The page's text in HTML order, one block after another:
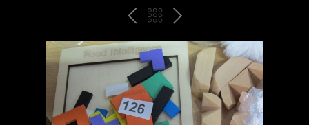
PREVBACK
TO
THE
CATALOGUE
NEXT